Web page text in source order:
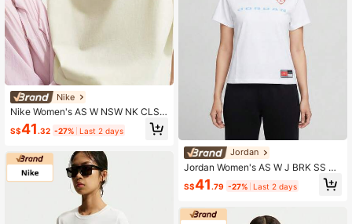
Nike
Nike Women's AS W NSW NK CLSC
OS TEE FLWMKT Short Sleeve Knit
Collarless T-Shirt TIV5498-133
S$41 .32 -27% Last 2 days
Jordan
Jordan Women's AS W J BRK SS S
HGF GFX TEE FC Short Sleeve Knit
Collarless T-Shirt TIR8804-100
S$41 .79 -27% Last 2 days